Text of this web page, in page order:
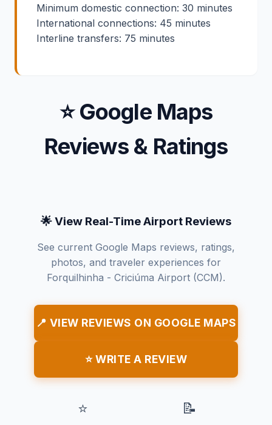
Minimum domestic connection: 30 minutes
International connections: 45 minutes
Interline transfers: 75 minutes
⭐ Google Maps
Reviews & Ratings
🌟 View Real-Time Airport Reviews
See current Google Maps reviews, ratings,
photos, and traveler experiences for
Forquilhinha - Criciúma Airport (CCM).
📍 VIEW REVIEWS ON GOOGLE MAPS
⭐ WRITE A REVIEW
⭐ 📝